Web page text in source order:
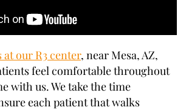
our R3 center, near Mesa, AZ,
feel comfortable throughout
with us. We take the time
each patient that walks